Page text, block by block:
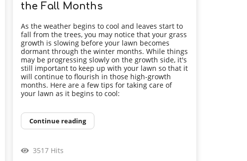
the Fall Months
As the weather begins to cool and leaves start to
fall from the trees, you may notice that your grass
growth is slowing before your lawn becomes
dormant through the winter months. While things
may be progressing slowly on the growth side, it's
still important to keep up with your lawn so that it
will continue to flourish in those high-growth
months. Here are a few tips for taking care of
your lawn as it begins to cool:
Continue reading
3517 Hits